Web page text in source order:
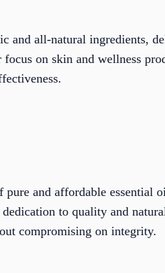
and all-natural ingredients,
on skin and wellness
and affordable essential
to quality and
compromising on integrity.